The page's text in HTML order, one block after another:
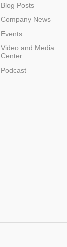
Blog Posts
Company News
Events
Video and Media
Center
Podcast